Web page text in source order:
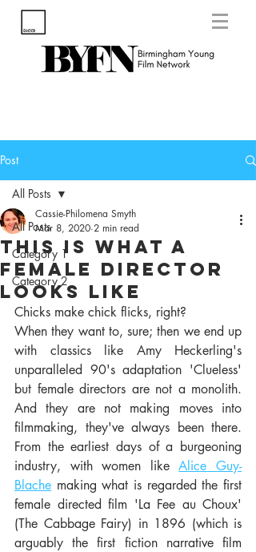
Post
All Posts
Category 1
Category 2
All Posts
This Is What A
Female Director
Looks Like
Cassie-Philomena Smyth
Mar 8, 2020 2 min read
Chicks make chick flicks, right?
When they want to, sure; then we end up
with classics like Amy Heckerling's
unparalleled 90's adaptation 'Clueless'
but female directors are not a monolith.
And they are not making moves into
filmmaking, they've always been there.
From the earliest days of a burgeoning
industry, with women like Alice Guy-
Blache making what is regarded the first
female directed film 'La Fee au Choux'
(The Cabbage Fairy) in 1896 (which is
arguably the first fiction narrative film